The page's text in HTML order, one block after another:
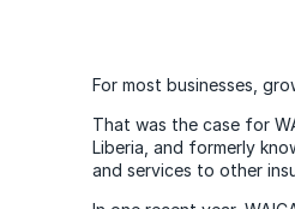
For most businesses,
That was the case for
Liberia, and formerly
and services to other